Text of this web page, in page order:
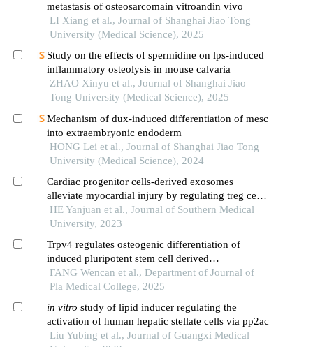
metastasis of osteosarcomain vitroandin vivo
LI Xiang et al., Journal of Shanghai Jiao Tong
University (Medical Science), 2025
Study on the effects of spermidine on lps-induced
inflammatory osteolysis in mouse calvaria
ZHAO Xinyu et al., Journal of Shanghai Jiao
Tong University (Medical Science), 2025
Mechanism of dux-induced differentiation of mesc
into extraembryonic endoderm
HONG Lei et al., Journal of Shanghai Jiao Tong
University (Medical Science), 2024
Cardiac progenitor cells-derived exosomes
alleviate myocardial injury by regulating treg cell
differentiation through the mtor pathway in mice
with myocardial infarction
HE Yanjuan et al., Journal of Southern Medical
University, 2023
Trpv4 regulates osteogenic differentiation of
induced pluripotent stem cell derived
mesenchymal stem cells in vitro
FANG Wencan et al., Department of Journal of
Pla Medical College, 2025
in vitro study of lipid inducer regulating the
activation of human hepatic stellate cells via pp2ac
Liu Yubing et al., Journal of Guangxi Medical